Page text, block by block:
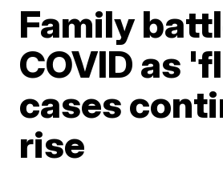
Family
COVID as
cases
rise